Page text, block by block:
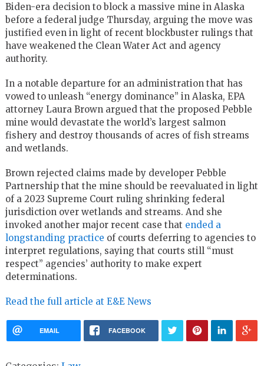
Biden-era decision to block a massive mine in Alaska
before a federal judge Thursday, arguing the move was
justified even in light of recent blockbuster rulings that
have weakened the Clean Water Act and agency
authority.
In a notable departure for an administration that has
vowed to unleash “energy dominance” in Alaska, EPA
attorney Laura Brown argued that the proposed Pebble
mine would devastate the world’s largest salmon
fishery and destroy thousands of acres of fish streams
and wetlands.
Brown rejected claims made by developer Pebble
Partnership that the mine should be reevaluated in light
of a 2023 Supreme Court ruling shrinking federal
jurisdiction over wetlands and streams. And she
invoked another major recent case that ended a
longstanding practice of courts deferring to agencies to
interpret regulations, saying that courts still “must
respect” agencies’ authority to make expert
determinations.
Read the full article at E&E News
EMAIL FACEBOOK